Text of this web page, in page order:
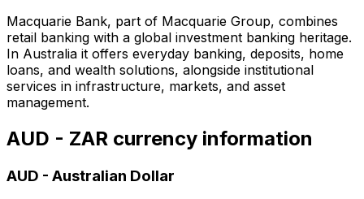
Macquarie Bank, part of Macquarie Group, combines
retail banking with a global investment banking heritage.
In Australia it offers everyday banking, deposits, home
loans, and wealth solutions, alongside institutional
services in infrastructure, markets, and asset
management.
AUD - ZAR currency information
AUD - Australian Dollar